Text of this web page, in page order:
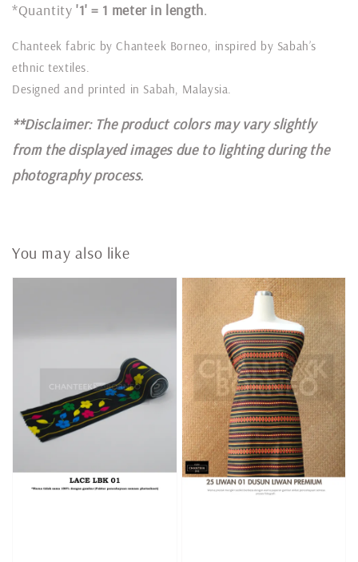
*Quantity '1' = 1 meter in length.
Chanteek fabric by Chanteek Borneo, inspired by Sabah’s
ethnic textiles.
Designed and printed in Sabah, Malaysia.
**Disclaimer: The product colors may vary slightly
from the displayed images due to lighting during the
photography process.
You may also like